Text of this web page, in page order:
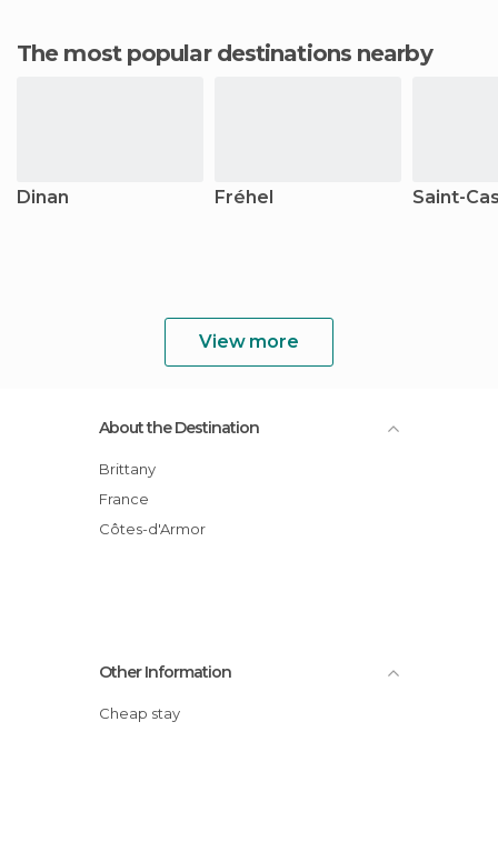
The most popular destinations nearby
Dinan Fréhel Saint-
View more
About the Destination
Brittany
France
Côtes-d'Armor
Other Information
Cheap stay